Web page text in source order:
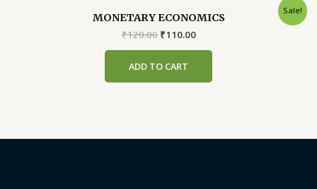
Sale!
MONETARY ECONOMICS
₹120.00 Original
₹120.00.
₹110.00Current
ADD TO CART